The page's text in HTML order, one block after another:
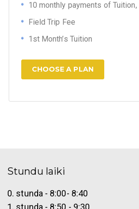
10 monthly payments of Tuition,
Field Trip Fee
1st Month’s Tuition
CHOOSE A PLAN
Stundu laiki
0. stunda - 8:00- 8:40
1. stunda - 8:50 - 9:30